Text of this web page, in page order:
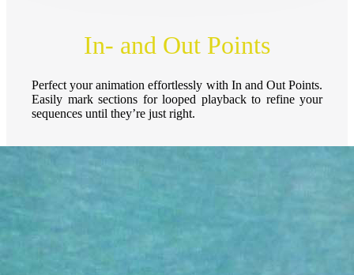
In- and Out Points
Perfect your animation effortlessly with In and Out Points.
Easily mark sections for looped playback to refine your
sequences until they’re just right.